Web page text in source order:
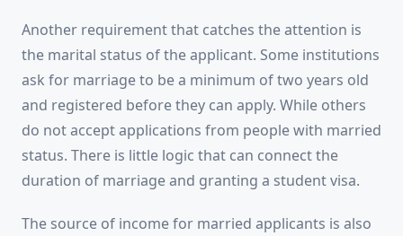
Another requirement that catches the attention is
the marital status of the applicant. Some institutions
ask for marriage to be a minimum of two years old
and registered before they can apply. While others
do not accept applications from people with married
status. There is little logic that can connect the
duration of marriage and granting a student visa.
The source of income for married applicants is also